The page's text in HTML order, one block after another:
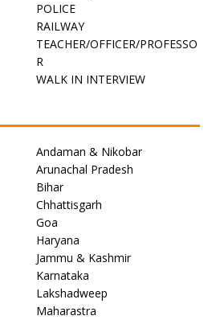
POLICE
RAILWAY
TEACHER/OFFICER/PROFESSO
R
WALK IN INTERVIEW
Andaman & Nikobar
Arunachal Pradesh
Bihar
Chhattisgarh
Goa
Haryana
Jammu & Kashmir
Karnataka
Lakshadweep
Maharastra